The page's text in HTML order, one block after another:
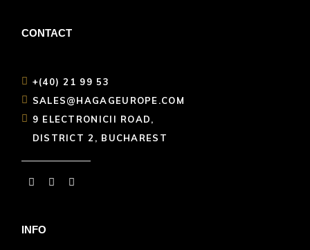
CONTACT
+(40) 21 99 53
SALES@HAGAGEUROPE.COM
9 ELECTRONICII ROAD,
DISTRICT 2, BUCHAREST
INFO